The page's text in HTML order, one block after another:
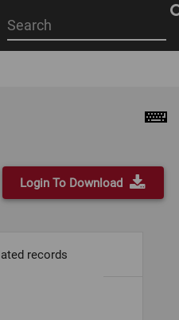
Start
your
Login To Download
records